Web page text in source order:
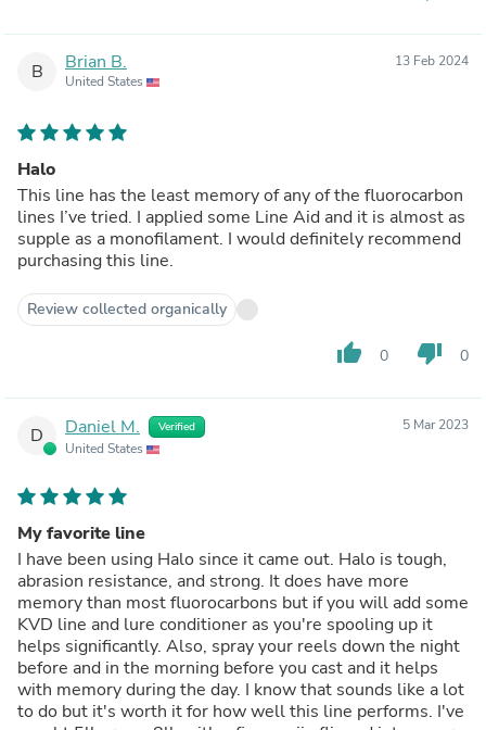
B Brian B.
United States
13 Feb 2024
Halo
This line has the least memory of any of the fluorocarbon
lines I’ve tried. I applied some Line Aid and it is almost as
supple as a monofilament. I would definitely recommend
purchasing this line.
Review collected organically
thumb_up 0 thumb_down 0
D Daniel M. Verified
United States
5 Mar 2023
My favorite line
I have been using Halo since it came out. Halo is tough,
abrasion resistance, and strong. It does have more
memory than most fluorocarbons but if you will add some
KVD line and lure conditioner as you're spooling up it
helps significantly. Also, spray your reels down the night
before and in the morning before you cast and it helps
with memory during the day. I know that sounds like a lot
to do but it's worth it for how well this line performs. I've